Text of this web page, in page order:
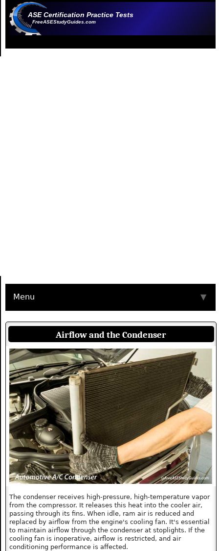
ASE Certification Practice Tests
FreeASEStudyGuides.com
Menu ▼
Airflow and the Condenser
The condenser receives high-pressure, high-temperature vapor
from the compressor. It releases this heat into the cooler air,
passing through its fins. When idle, ram air is reduced and
replaced by airflow from the engine's cooling fan. It's essential
to maintain airflow through the condenser at stoplights. If the
cooling fan is inoperative, airflow is restricted, and air
conditioning performance is affected.